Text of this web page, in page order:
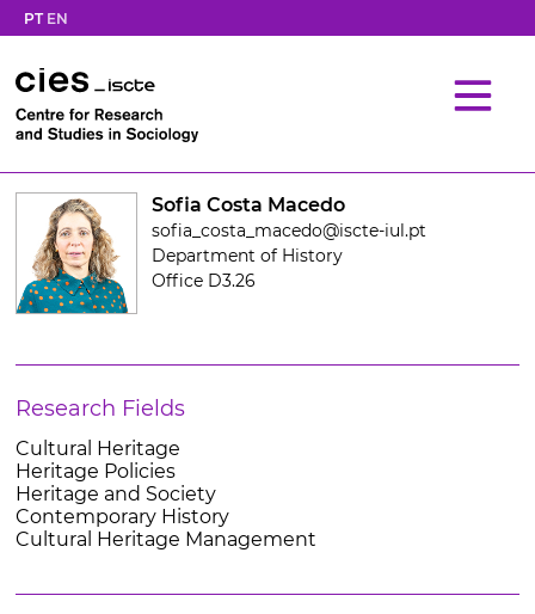
PT EN
Sofia Costa Macedo
sofia_costa_macedo@iscte-iul.pt
Department of History
Office D3.26
Research Fields
Cultural Heritage
Heritage Policies
Heritage and Society
Contemporary History
Cultural Heritage Management